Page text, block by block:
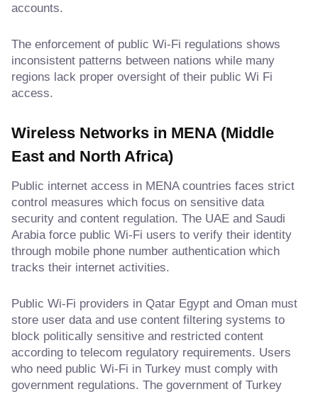
accounts.
The enforcement of public Wi-Fi regulations shows
inconsistent patterns between nations while many
regions lack proper oversight of their public Wi Fi
access.
Wireless Networks in MENA (Middle
East and North Africa)
Public internet access in MENA countries faces strict
control measures which focus on sensitive data
security and content regulation. The UAE and Saudi
Arabia force public Wi-Fi users to verify their identity
through mobile phone number authentication which
tracks their internet activities.
Public Wi-Fi providers in Qatar Egypt and Oman must
store user data and use content filtering systems to
block politically sensitive and restricted content
according to telecom regulatory requirements. Users
who need public Wi-Fi in Turkey must comply with
government regulations. The government of Turkey